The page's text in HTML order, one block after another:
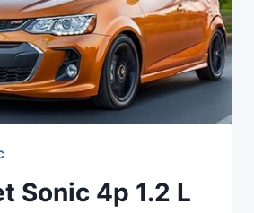
Sonic 4p 1.2 L